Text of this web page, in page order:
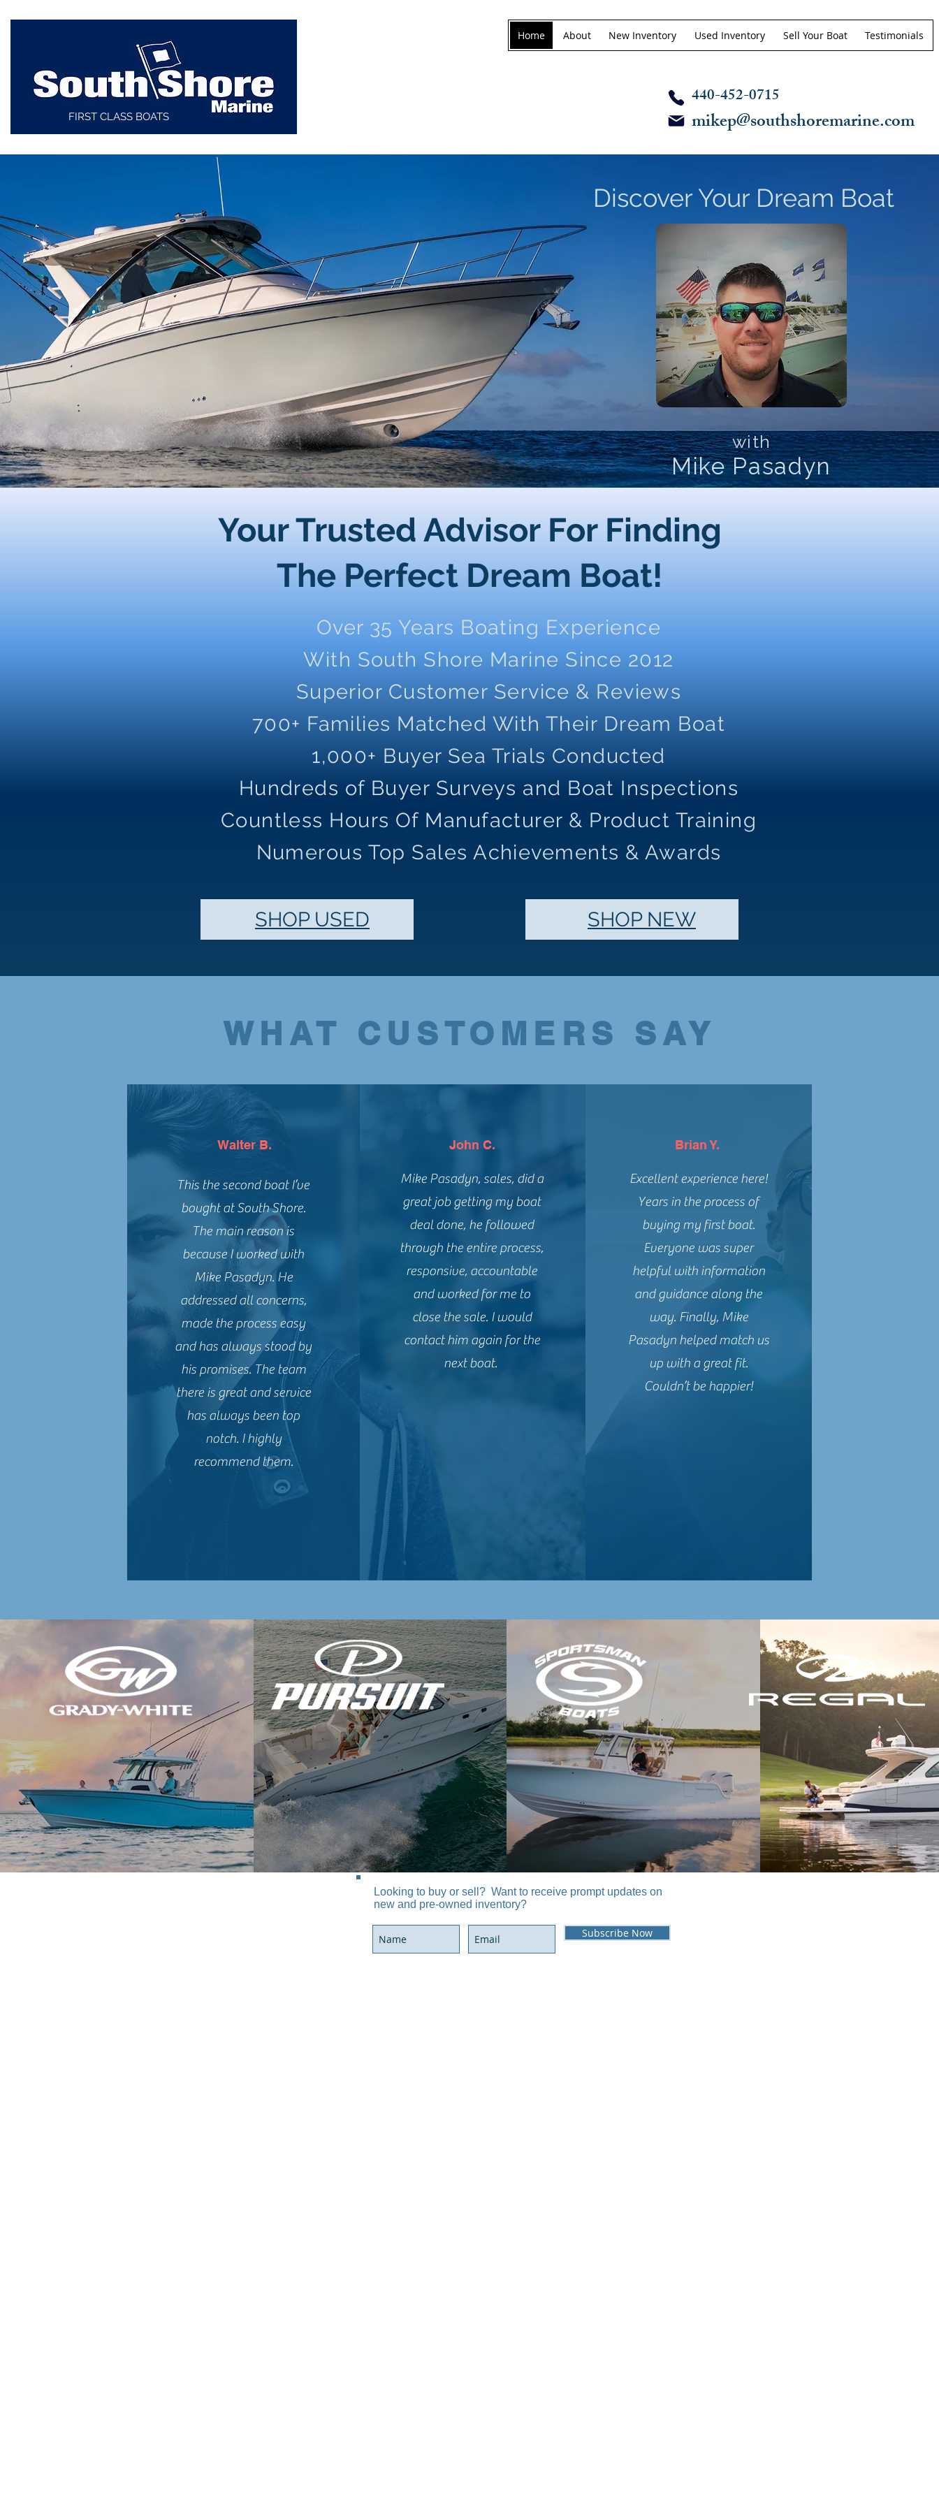
FIRST CLASS BOATS
Home About New Inventory Used Inventory Sell Your Boat Testimonials
440-452-0715
mikep@southshoremarine.com
Discover Your Dream Boat
with
Mike Pasadyn
Your Trusted Advisor For Finding
The Perfect Dream Boat!
Over 35 Years Boating Experience
With South Shore Marine Since 2012
Superior Customer Service & Reviews
700+ Families Matched With Their Dream Boat
1,000+ Buyer Sea Trials Conducted
Hundreds of Buyer Surveys and Boat Inspections
Countless Hours Of Manufacturer & Product Training
Numerous Top Sales Achievements & Awards
SHOP USED SHOP NEW
WHAT CUSTOMERS SAY
Walter B.
This the second boat I’ve
bought at South Shore.
The main reason is
because I worked with
Mike Pasadyn. He
addressed all concerns,
made the process easy
and has always stood by
his promises. The team
there is great and service
has always been top
notch. I highly
recommend them.
John C.
Mike Pasadyn, sales, did a
great job getting my boat
deal done, he followed
through the entire process,
responsive, accountable
and worked for me to
close the sale. I would
contact him again for the
next boat.
Brian Y.
Excellent experience here!
Years in the process of
buying my first boat.
Everyone was super
helpful with information
and guidance along the
way. Finally, Mike
Pasadyn helped match us
up with a great fit.
Couldn’t be happier!
Looking to buy or sell? Want to receive prompt updates on
new and pre-owned inventory?
Subscribe Now